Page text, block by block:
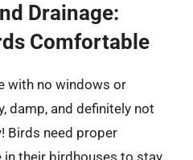
Drainage:
Comfortable
with no windows or
damp, and definitely not
Birds need proper
in their birdhouses to stay